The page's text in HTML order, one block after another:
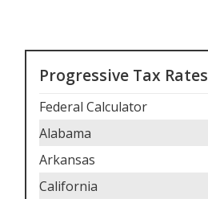
Progressive Tax Rates
Federal Calculator
Alabama
Arkansas
California